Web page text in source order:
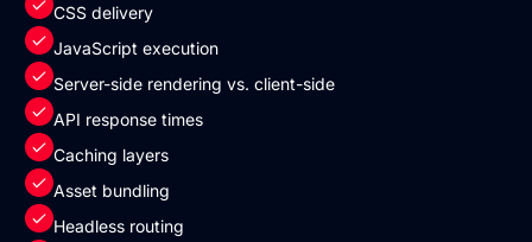
CSS delivery
JavaScript execution
Server-side rendering vs. client-side
API response times
Caching layers
Asset bundling
Headless routing